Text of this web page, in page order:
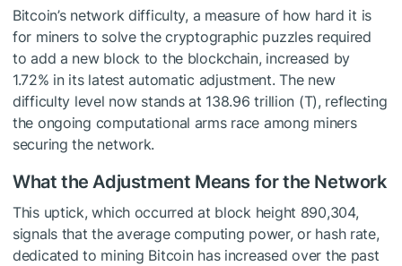
Bitcoin’s network difficulty, a measure of how hard it is
for miners to solve the cryptographic puzzles required
to add a new block to the blockchain, increased by
1.72% in its latest automatic adjustment. The new
difficulty level now stands at 138.96 trillion (T), reflecting
the ongoing computational arms race among miners
securing the network.
What the Adjustment Means for the Network
This uptick, which occurred at block height 890,304,
signals that the average computing power, or hash rate,
dedicated to mining Bitcoin has increased over the past